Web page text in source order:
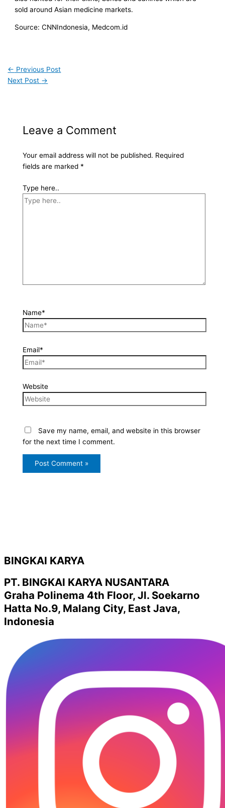
sold around Asian medicine markets.
Source: CNNIndonesia, Medcom.id
← Previous Post
Next Post →
Leave a Comment
Your email address will not be published. Required
fields are marked *
Type here..
Name*
Email*
Website
Save my name, email, and website in this browser
for the next time I comment.
BINGKAI KARYA
PT. BINGKAI KARYA NUSANTARA
Graha Polinema 4th Floor, Jl. Soekarno
Hatta No.9, Malang City, East Java,
Indonesia